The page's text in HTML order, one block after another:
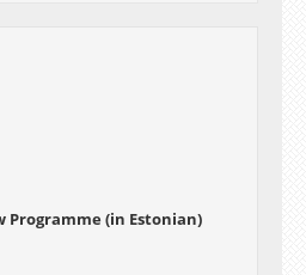
Programme (in Estonian)